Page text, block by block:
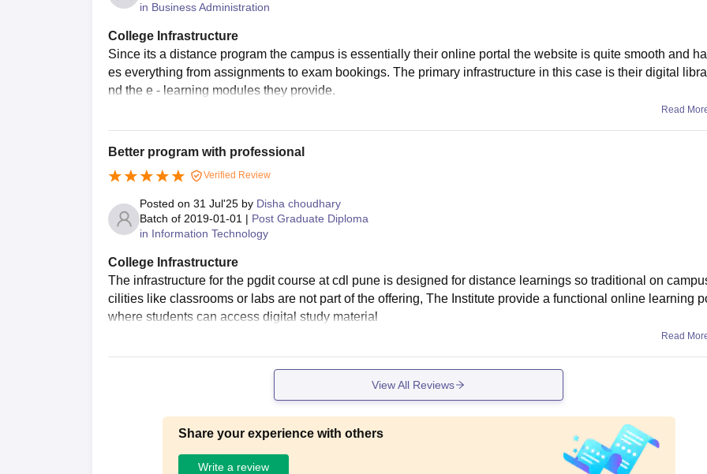
in Business Administration
College Infrastructure
Since its a distance program the campus is essentially their online portal the website is quite smooth and
es everything from assignments to exam bookings. The primary infrastructure in this case is their digital
nd the e - learning modules they provide.
Read
Better program with professional
Verified Review
Posted on 31 Jul'25 by Disha choudhary
Batch of 2019-01-01 | Post Graduate Diploma
in Information Technology
College Infrastructure
The infrastructure for the pgdit course at cdl pune is designed for distance learnings so traditional on
cilities like classrooms or labs are not part of the offering, The Institute provide a functional online learning
where students can access digital study material
Read
View All Reviews
Share your experience with others
Write a review